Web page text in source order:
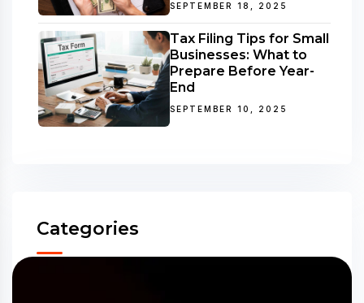
SEPTEMBER 18, 2025
Tax Filing Tips for Small
Businesses: What to
Prepare Before Year-
End
SEPTEMBER 10, 2025
Categories